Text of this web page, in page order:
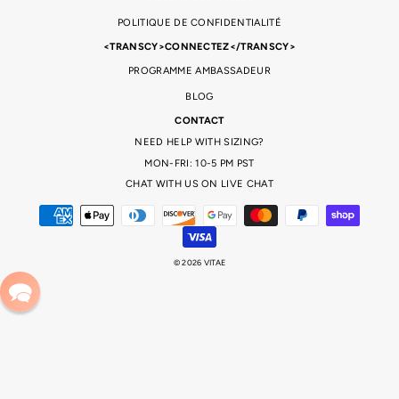
POLITIQUE DE CONFIDENTIALITÉ
<TRANSCY>CONNECTEZ</TRANSCY>
PROGRAMME AMBASSADEUR
BLOG
CONTACT
NEED HELP WITH SIZING?
MON-FRI: 10-5 PM PST
CHAT WITH US ON LIVE CHAT
© 2026 VITAE